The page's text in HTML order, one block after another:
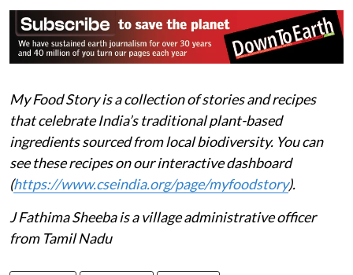
My Food Story is a collection of stories and recipes
that celebrate India’s traditional plant-based
ingredients sourced from local biodiversity. You can
see these recipes on our interactive dashboard
(https://www.cseindia.org/page/myfoodstory).
J Fathima Sheeba is a village administrative officer
from Tamil Nadu